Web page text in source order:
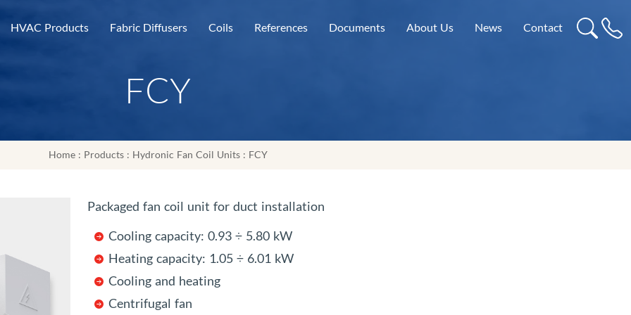
HVAC Products Fabric Diffusers Coils References Documents About Us News Contact
FCY
Home: Products: Hydronic Fan Coil Units: FCY
Packaged fan coil unit for duct installation
Cooling capacity: 0.93 ÷ 5.80 kW
Heating capacity: 1.05 ÷ 6.01 kW
Cooling and heating
Centrifugal fan